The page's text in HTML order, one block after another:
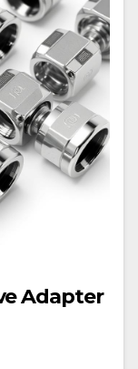
Adapter